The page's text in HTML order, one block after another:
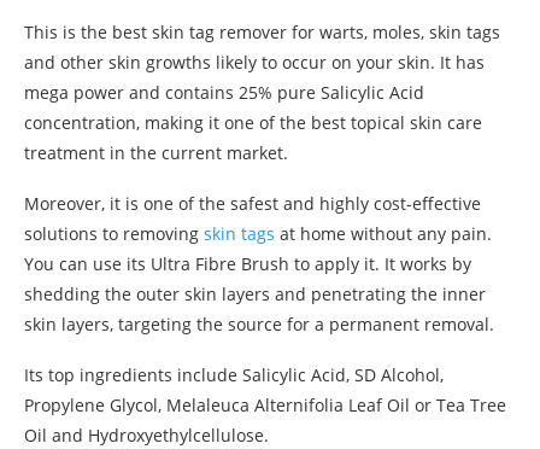
This is the best skin tag remover for warts, moles, skin tags
and other skin growths likely to occur on your skin. It has
mega power and contains 25% pure Salicylic Acid
concentration, making it one of the best topical skin care
treatment in the current market.
Moreover, it is one of the safest and highly cost-effective
solutions to removing skin tags at home without any pain.
You can use its Ultra Fibre Brush to apply it. It works by
shedding the outer skin layers and penetrating the inner
skin layers, targeting the source for a permanent removal.
Its top ingredients include Salicylic Acid, SD Alcohol,
Propylene Glycol, Melaleuca Alternifolia Leaf Oil or Tea Tree
Oil and Hydroxyethylcellulose.